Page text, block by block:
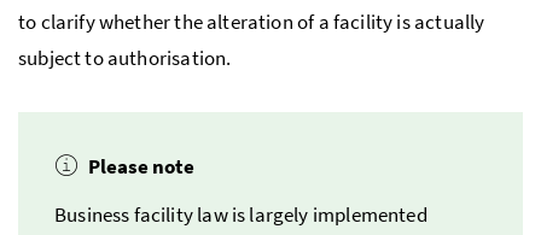
to clarify whether the alteration of a facility is actually
subject to authorisation.
Please note
Business facility law is largely implemented